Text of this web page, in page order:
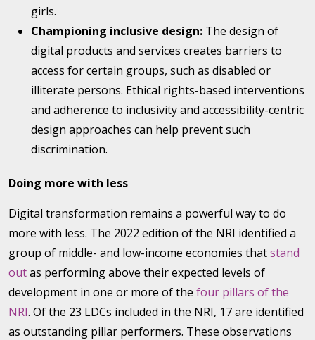
girls.
Championing inclusive design: The design of
digital products and services creates barriers to
access for certain groups, such as disabled or
illiterate persons. Ethical rights-based interventions
and adherence to inclusivity and accessibility-centric
design approaches can help prevent such
discrimination.
Doing more with less
Digital transformation remains a powerful way to do
more with less. The 2022 edition of the NRI identified a
group of middle- and low-income economies thatstand
outas performing above their expected levels of
development in one or more of the four pillars of the
NRI. Of the 23 LDCs included in the NRI, 17 are identified
as outstanding pillar performers. These observations